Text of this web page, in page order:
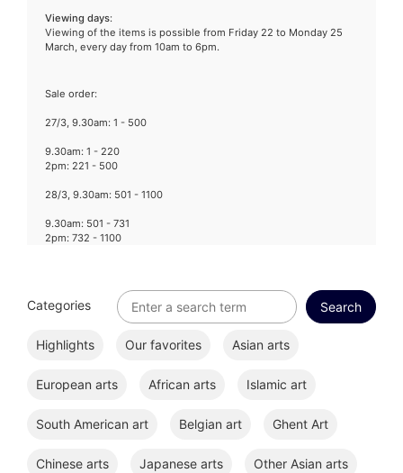
Viewing days:
Viewing of the items is possible from Friday 22 to Monday 25
March, every day from 10am to 6pm.
Sale order:
27/3, 9.30am: 1 - 500
9.30am: 1 - 220
2pm: 221 - 500
28/3, 9.30am: 501 - 1100
9.30am: 501 - 731
2pm: 732 - 1100
Categories
Highlights Our favorites Asian arts
European arts African arts Islamic art
South American art Belgian art Ghent Art
Chinese arts Japanese arts Other Asian arts